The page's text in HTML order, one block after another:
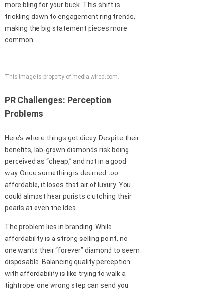
more bling for your buck. This shift is
trickling down to engagement ring trends,
making the big statement pieces more
common.
This image is property of media.wired.com.
PR Challenges: Perception
Problems
Here’s where things get dicey. Despite their
benefits, lab-grown diamonds risk being
perceived as “cheap,” and not in a good
way. Once something is deemed too
affordable, it loses that air of luxury. You
could almost hear purists clutching their
pearls at even the idea.
The problem lies in branding. While
affordability is a strong selling point, no
one wants their “forever” diamond to seem
disposable. Balancing quality perception
with affordability is like trying to walk a
tightrope: one wrong step can send you